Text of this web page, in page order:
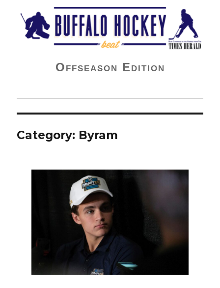
Buffalo Hockey Beat
Offseason Edition
Category: Byram